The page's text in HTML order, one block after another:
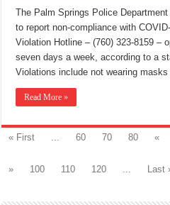
The Palm Springs Police
to report non-compliance with
Violation Hotline – (760) 323-8159 –
seven days a week, according to a
Violations include not wearing masks
Read More »
« First 60 70 80 «
»
100 110 120 Last